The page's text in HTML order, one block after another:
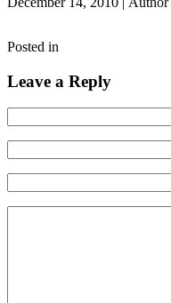
Posted in
Leave a Reply